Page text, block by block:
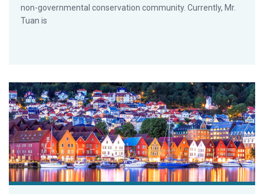
non-governmental conservation community. Currently, Mr.
Tuan is
GAA’s Chamberlain to Keynote North Atlantic Seafood Forum